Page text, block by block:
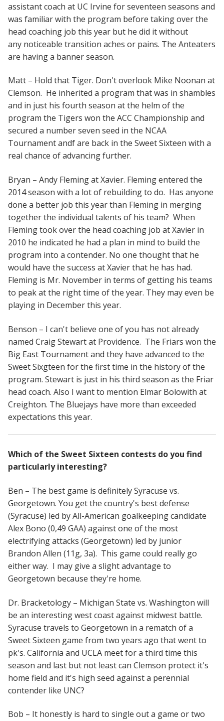
assistant coach at UC Irvine for seventeen seasons and
was familiar with the program before taking over the
head coaching job this year but he did it without
any noticeable transition aches or pains. The Anteaters
are having a banner season.
Matt – Hold that Tiger. Don't overlook Mike Noonan at
Clemson. He inherited a program that was in shambles
and in just his fourth season at the helm of the
program the Tigers won the ACC Championship and
secured a number seven seed in the NCAA
Tournament andf are back in the Sweet Sixteen with a
real chance of advancing further.
Bryan – Andy Fleming at Xavier. Fleming entered the
2014 season with a lot of rebuilding to do. Has anyone
done a better job this year than Fleming in merging
together the individual talents of his team? When
Fleming took over the head coaching job at Xavier in
2010 he indicated he had a plan in mind to build the
program into a contender. No one thought that he
would have the success at Xavier that he has had.
Fleming is Mr. November in terms of getting his teams
to peak at the right time of the year. They may even be
playing in December this year.
Benson – I can't believe one of you has not already
named Craig Stewart at Providence. The Friars won the
Big East Tournament and they have advanced to the
Sweet Sixgteen for the first time in the history of the
program. Stewart is just in his third season as the Friar
head coach. Also I want to mention Elmar Bolowith at
Creighton. The Bluejays have more than exceeded
expectations this year.
Which of the Sweet Sixteen contests do you find
particularly interesting?
Ben – The best game is definitely Syracuse vs.
Georgetown. You get the country's best defense
(Syracuse) led by All-American goalkeeping candidate
Alex Bono (0,49 GAA) against one of the most
electrifying attacks (Georgetown) led by junior
Brandon Allen (11g, 3a). This game could really go
either way. I may give a slight advantage to
Georgetown because they're home.
Dr. Bracketology – Michigan State vs. Washington will
be an interesting west coast against midwest battle.
Syracuse travels to Georgetown in a rematch of a
Sweet Sixteen game from two years ago that went to
pk's. California and UCLA meet for a third time this
season and last but not least can Clemson protect it's
home field and it's high seed against a perennial
contender like UNC?
Bob – It honestly is hard to single out a game or two